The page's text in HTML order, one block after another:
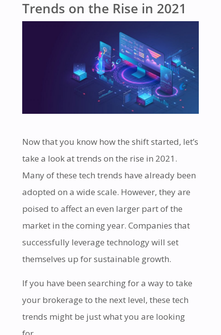
Trends on the Rise in 2021
Now that you know how the shift started, let’s
take a look at trends on the rise in 2021.
Many of these tech trends have already been
adopted on a wide scale. However, they are
poised to affect an even larger part of the
market in the coming year. Companies that
successfully leverage technology will set
themselves up for sustainable growth.
If you have been searching for a way to take
your brokerage to the next level, these tech
trends might be just what you are looking